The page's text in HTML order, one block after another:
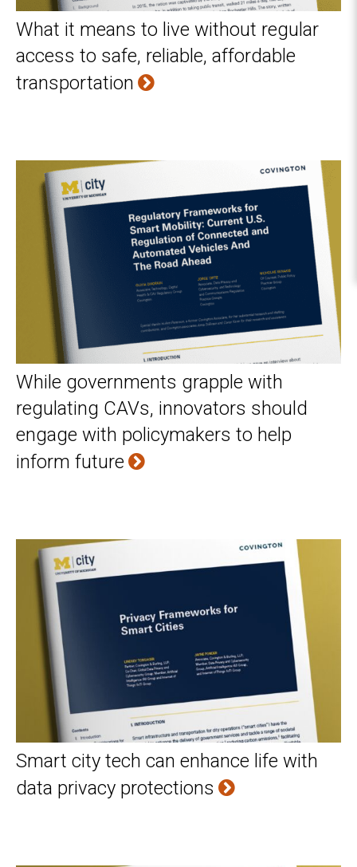
What it means to live without regular
access to safe, reliable, affordable
transportation
While governments grapple with
regulating CAVs, innovators should
engage with policymakers to help
inform future
Smart city tech can enhance life with
data privacy protections